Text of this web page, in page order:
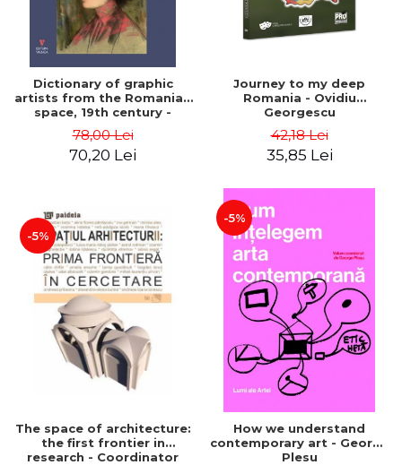
Dictionary of graphic
artists from the Romanian
space, 19th century -
78,00 Lei
70,20 Lei
Journey to my deep
Romania - Ovidiu
Georgescu
42,18 Lei
35,85 Lei
-5%
The space of architecture:
the first frontier in
research - Coordinator
-5%
How we understand
contemporary art - George
Plesu